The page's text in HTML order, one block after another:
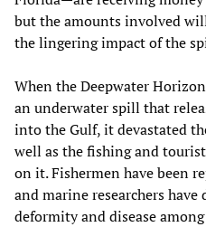
but the amounts involved
the lingering impact of the
When the Deepwater
an underwater spill that
into the Gulf, it devastated
well as the fishing and
on it. Fishermen have been
and marine researchers
deformity and disease